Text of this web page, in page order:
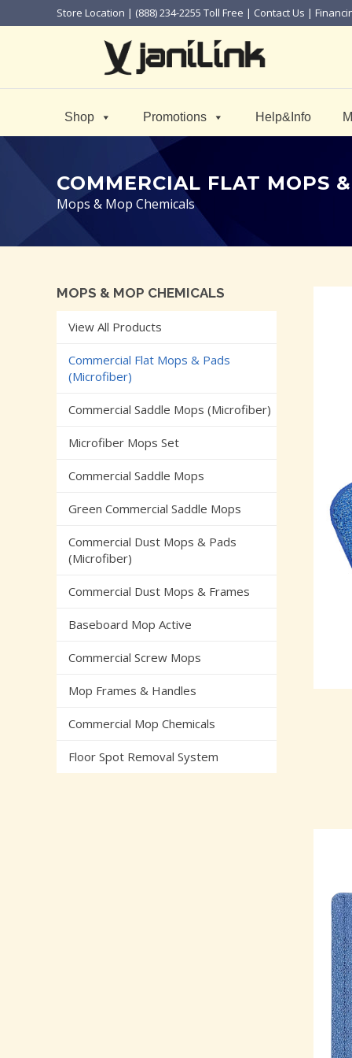
Store Location | (888) 234-2255 Toll Free | Contact Us |
Shop Promotions Help&Info
COMMERCIAL FLAT MOPS
Mops & Mop Chemicals
MOPS & MOP CHEMICALS
View All Products
Commercial Flat Mops & Pads
(Microfiber)
Commercial Saddle Mops (Microfiber)
Microfiber Mops Set
Commercial Saddle Mops
Green Commercial Saddle Mops
Commercial Dust Mops & Pads
(Microfiber)
Commercial Dust Mops & Frames
Baseboard Mop Active
Commercial Screw Mops
Mop Frames & Handles
Commercial Mop Chemicals
Floor Spot Removal System